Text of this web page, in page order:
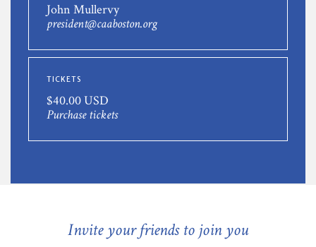
John Mullervy
president@caaboston.org
TICKETS
$40.00 USD
Purchase tickets
Invite your friends to join you